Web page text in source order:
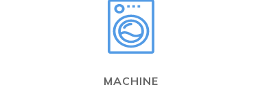
MACHINE